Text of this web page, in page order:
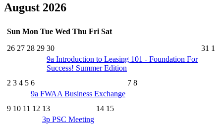
August 2026
Sun Mon Tue Wed Thu Fri Sat
26 27 28 29 30 31 1
9a Introduction to Leasing 101 - Foundation For
Success! Summer Edition
2 3 4 5 6 7 8
9a FWAA Business Exchange
9 10 11 12 13 14 15
3p PSC Meeting